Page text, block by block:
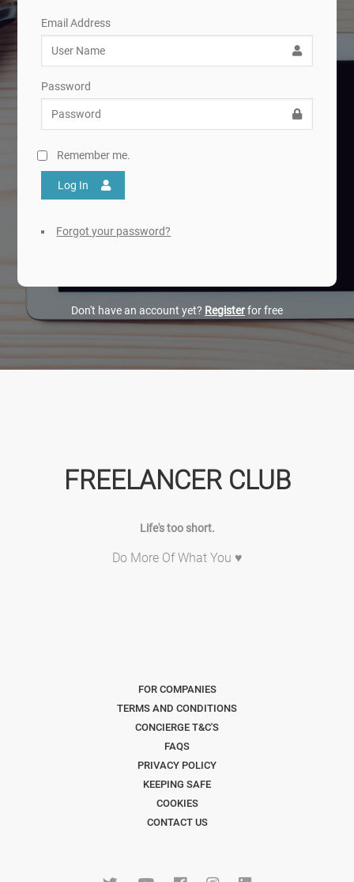
Email Address
Password
Remember me.
Log In
Forgot your password?
Don't have an account yet? Registerfor free
FREELANCER CLUB
Life's too short.
Do More Of What You ♥
FOR COMPANIES
TERMS AND CONDITIONS
CONCIERGE T&C'S
FAQS
PRIVACY POLICY
KEEPING SAFE
COOKIES
CONTACT US